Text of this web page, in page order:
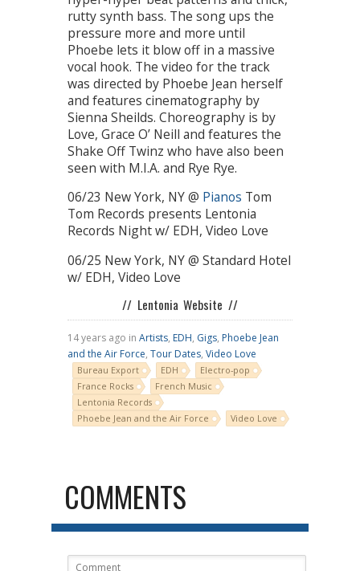
rutty synth bass. The song ups the
pressure more and more until
Phoebe lets it blow off in a massive
vocal hook. The video for the track
was directed by Phoebe Jean herself
and features cinematography by
Sienna Sheilds. Choreography is by
Love, Grace O’ Neill and features the
Shake Off Twinz who have also been
seen with M.I.A. and Rye Rye.
06/23 New York, NY @ Pianos Tom
Tom Records presents Lentonia
Records Night w/ EDH, Video Love
06/25 New York, NY @ Standard Hotel
w/ EDH, Video Love
// Lentonia Website //
14 years ago in Artists, EDH, Gigs, Phoebe Jean
and the Air Force, Tour Dates, Video Love
Bureau Export EDH
Electro-pop
France Rocks
French Music
Lentonia Records
Phoebe Jean and the Air Force
Video Love
COMMENTS